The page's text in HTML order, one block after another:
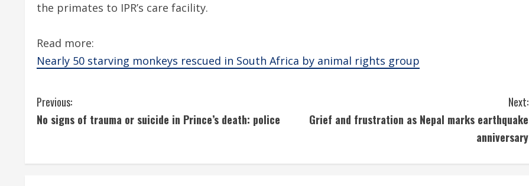
the primates to IPR’s care facility.
Read more:
Nearly 50 starving monkeys rescued in South Africa by animal rights group
C
o
Previous:
No signs of trauma or suicide in Prince’s death: police
Next:
Grief and frustration as Nepal marks earthquake
anniversary